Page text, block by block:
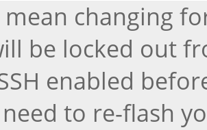
mean changing
be locked out
enabled
to re-flash